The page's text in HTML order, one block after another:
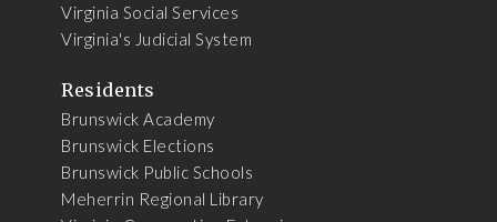
Virginia Social Services
Virginia's Judicial System
Residents
Brunswick Academy
Brunswick Elections
Brunswick Public Schools
Meherrin Regional Library